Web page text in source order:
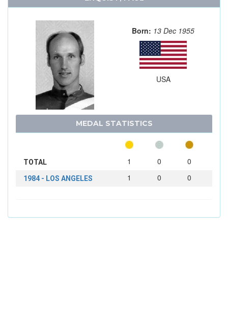
Born: 13 Dec 1955
USA
MEDAL STATISTICS
TOTAL 1 0 0
1984 - LOS ANGELES 1 0 0